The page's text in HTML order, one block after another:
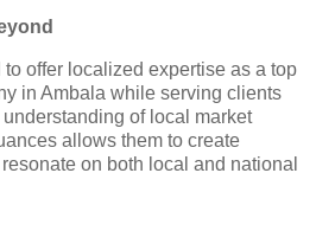
offer localized expertise as a top
in Ambala while serving clients
of local market
allows them to create
on both local and national